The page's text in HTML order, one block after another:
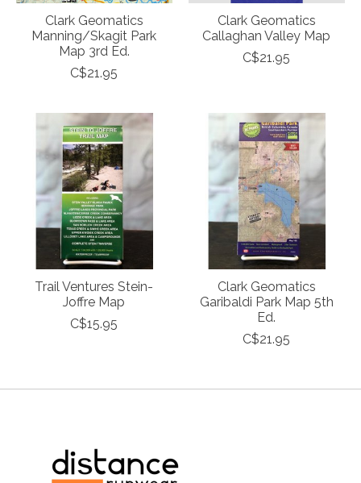
Clark Geomatics
Manning/Skagit Park
Map 3rd Ed.
C$21.95
Clark Geomatics
Callaghan Valley Map
C$21.95
Trail Ventures Stein-
Joffre Map
C$15.95
Clark Geomatics
Garibaldi Park Map 5th
Ed.
C$21.95